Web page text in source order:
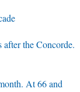
after the Concorde.
At 66 and